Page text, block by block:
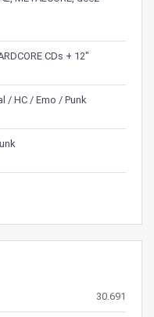
CDs + 12"
/ HC / Emo / Punk
30.691